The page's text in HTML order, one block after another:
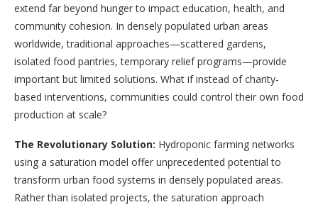
extend far beyond hunger to impact education, health, and
community cohesion. In densely populated urban areas
worldwide, traditional approaches—scattered gardens,
isolated food pantries, temporary relief programs—provide
important but limited solutions. What if instead of charity-
based interventions, communities could control their own food
production at scale?
The Revolutionary Solution: Hydroponic farming networks
using a saturation model offer unprecedented potential to
transform urban food systems in densely populated areas.
Rather than isolated projects, the saturation approach